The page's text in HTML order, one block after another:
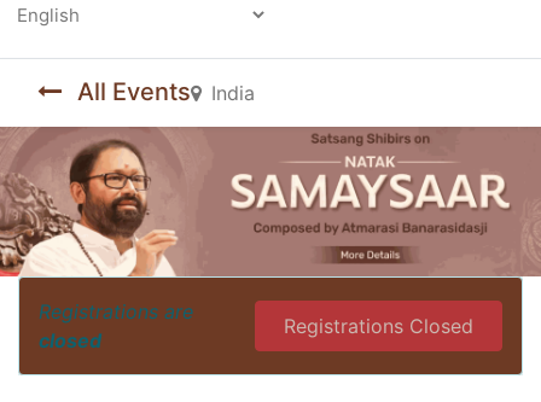
All Events India
Registrations are
closed
Registrations Closed